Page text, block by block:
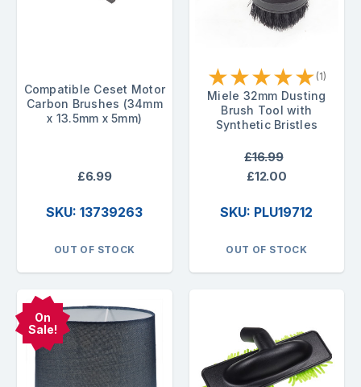
Compatible Ceset Motor
Carbon Brushes (34mm
x 13.5mm x 5mm)
£6.99
SKU: 13739263
OUT OF STOCK
★★★★★ (1)
Miele 32mm Dusting
Brush Tool with
Synthetic Bristles
£16.99
£12.00
SKU: PLU19712
OUT OF STOCK
On
Sale!